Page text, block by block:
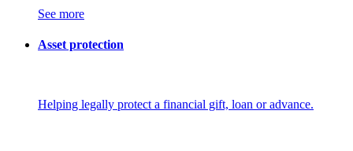
See more
Asset protection
Helping legally protect a financial gift, loan or advance.